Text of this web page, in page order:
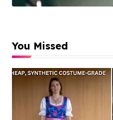
Cleaning
You Missed